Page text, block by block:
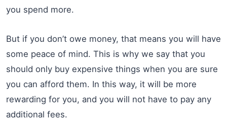
you spend more.
But if you don’t owe money, that means you will have
some peace of mind. This is why we say that you
should only buy expensive things when you are sure
you can afford them. In this way, it will be more
rewarding for you, and you will not have to pay any
additional fees.